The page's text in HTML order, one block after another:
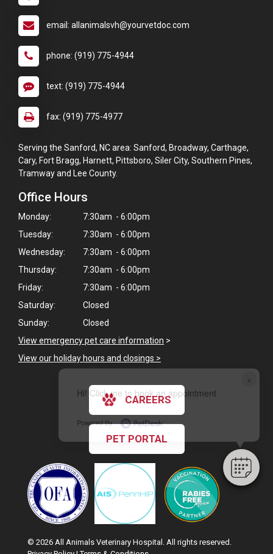
×
Hi! Click me to book an appointment
Powered By
email: allanimalsvh@yourvetdoc.com
phone: (919) 775-4944
text: (919) 775-4944
fax: (919) 775-4977
Serving the Sanford, NC area: Sanford, Broadway, Carthage,
Cary, Fort Bragg, Harnett, Pittsboro, Siler City, Southern Pines,
Tramway and Lee County.
Office Hours
Monday:
7:30am - 6:00pm
Tuesday:
7:30am - 6:00pm
Wednesday:
7:30am - 6:00pm
Thursday:
7:30am - 6:00pm
Friday:
7:30am - 6:00pm
Saturday:
Closed
Sunday:
Closed
View emergency pet care information >
View our holiday hours and closings >
CAREERS
PET PORTAL
© 2026 All Animals Veterinary Hospital. All rights reserved.